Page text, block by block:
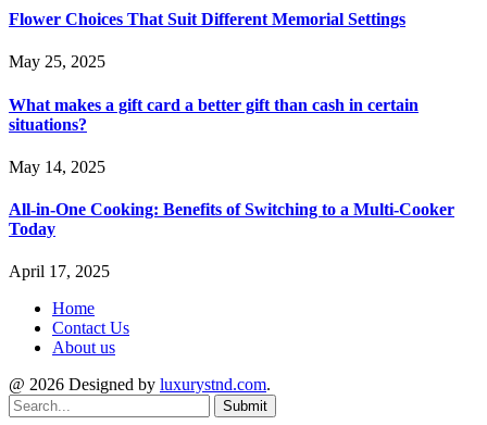
Flower Choices That Suit Different Memorial Settings
May 25, 2025
What makes a gift card a better gift than cash in certain
situations?
May 14, 2025
All-in-One Cooking: Benefits of Switching to a Multi-Cooker
Today
April 17, 2025
Home
Contact Us
About us
@ 2026 Designed by luxurystnd.com.
Submit